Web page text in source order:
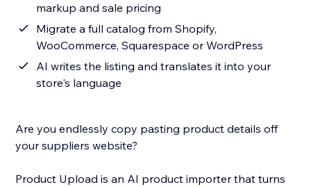
markup and sale pricing
Migrate a full catalog from Shopify,
WooCommerce, Squarespace or WordPress
AI writes the listing and translates it into your
store's language
Are you endlessly copy pasting product details off
your suppliers website?
Product Upload is an AI product importer that turns